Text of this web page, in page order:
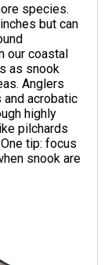
species.
but can
our coastal
as snook
Anglers
acrobatic
highly
pilchards
tip: focus
snook are